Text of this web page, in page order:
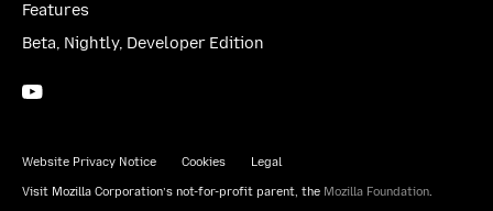
Features
Beta, Nightly, Developer Edition
Website Privacy Notice Cookies Legal
Visit Mozilla Corporation’s not-for-profit parent, the Mozilla Foundation.